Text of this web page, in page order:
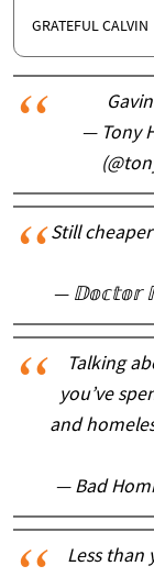
GRATEFUL CALVIN
— Tony
Still
— 𝔻𝕠𝕔𝕥𝕠𝕣
Talking
you’ve
and
— Bad
Less than